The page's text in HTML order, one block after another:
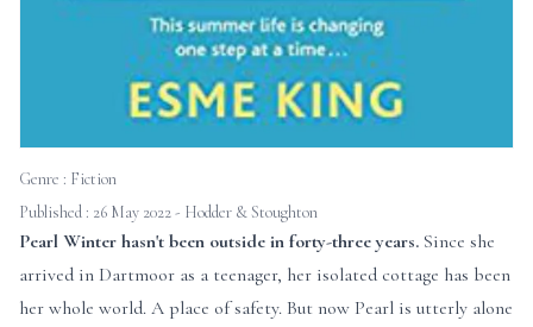
Genre : Fiction
Published : 26 May 2022 - Hodder & Stoughton
Pearl Winter hasn't been outside in forty-three years. Since she
arrived in Dartmoor as a teenager, her isolated cottage has been
her whole world. A place of safety. But now Pearl is utterly alone